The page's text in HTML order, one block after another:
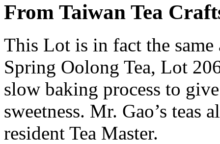
From Taiwan Tea
This Lot is in fact the
Spring Oolong Tea, Lot
slow baking process to
sweetness. Mr. Gao’s teas
resident Tea Master.